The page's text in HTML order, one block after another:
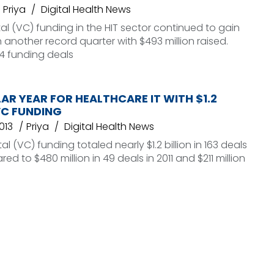
Priya
Digital Health News
(VC) funding in the HIT sector continued to gain
record quarter with $493 million raised.
funding deals
YEAR FOR HEALTHCARE IT WITH $1.2
FUNDING
Priya
Digital Health News
(VC) funding totaled nearly $1.2 billion in 163 deals
to $480 million in 49 deals in 2011 and $211 million